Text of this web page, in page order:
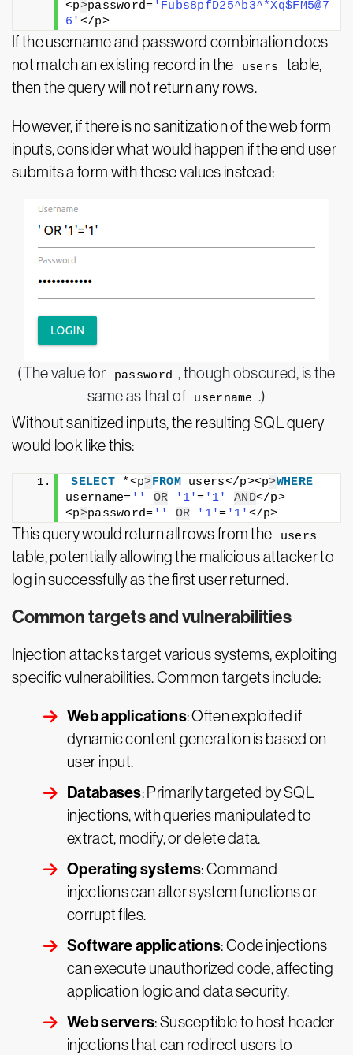
<p>password= 'Fubs8pfD25^b3^*Xq$FM5@7
6' </p>
If the username and password combination does
not match an existing record in the
users
table,
then the query will not return any rows.
However, if there is no sanitization of the web form
inputs, consider what would happen if the end user
submits a form with these values instead:
(The value for password , though obscured, is the
same as that of
username .)
Without sanitized inputs, the resulting SQL query
would look like this:
SELECT *<p>FROM users</p><p>WHERE
username= '' OR '1'= '1' AND</p>
<p>password= '' OR '1'= '1' </p>
This query would return all rows from the users
table, potentially allowing the malicious attacker to
log in successfully as the first user returned.
Common targets and vulnerabilities
Injection attacks target various systems, exploiting
specific vulnerabilities. Common targets include:
Web applications: Often exploited if
dynamic content generation is based on
user input.
Databases: Primarily targeted by SQL
injections, with queries manipulated to
extract, modify, or delete data.
Operating systems: Command
injections can alter system functions or
corrupt files.
Software applications: Code injections
can execute unauthorized code, affecting
application logic and data security.
Web servers: Susceptible to host header
injections that can redirect users to